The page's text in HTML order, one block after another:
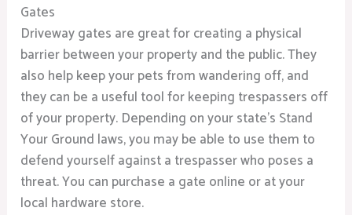
Gates
Driveway gates are great for creating a physical
barrier between your property and the public. They
also help keep your pets from wandering off, and
they can be a useful tool for keeping trespassers off
of your property. Depending on your state’s Stand
Your Ground laws, you may be able to use them to
defend yourself against a trespasser who poses a
threat. You can purchase a gate online or at your
local hardware store.